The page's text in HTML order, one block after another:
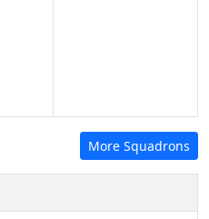
More Squadrons